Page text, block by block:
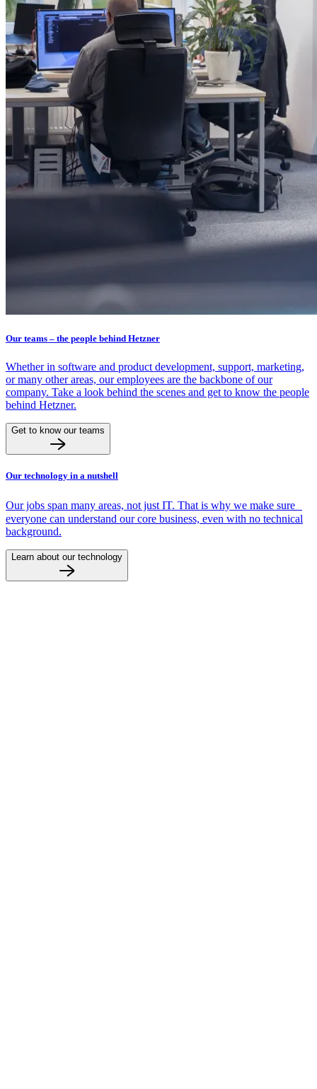
Our teams – the people behind Hetzner
Whether in software and product development, support, marketing,
or many other areas, our employees are the backbone of our
company. Take a look behind the scenes and get to know the people
behind Hetzner.
Get to know our teams
Our technology in a nutshell
Our jobs span many areas, not just IT. That is why we make sure
everyone can understand our core business, even with no technical
background.
Learn about our technology